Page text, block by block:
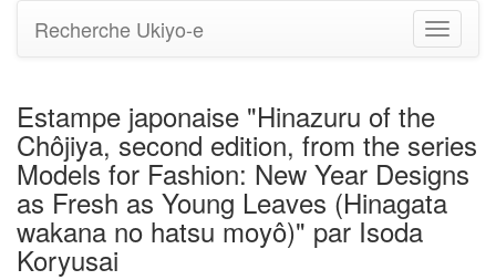
Basculer
la
Recherche Ukiyo-e
Estampe japonaise "Hinazuru of the
Chôjiya, second edition, from the series
Models for Fashion: New Year Designs
as Fresh as Young Leaves (Hinagata
wakana no hatsu moyô)" par Isoda
Koryusai